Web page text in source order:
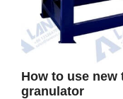
How to use
granulator